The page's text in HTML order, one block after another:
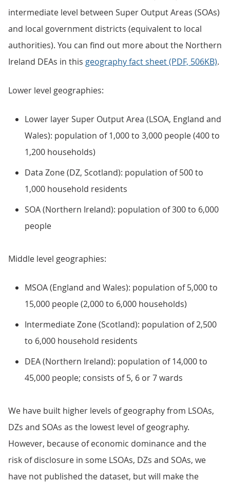
intermediate level between Super Output Areas (SOAs)
and local government districts (equivalent to local
authorities). You can find out more about the Northern
Ireland DEAs in this geography fact sheet (PDF, 506KB).
Lower level geographies:
Lower layer Super Output Area (LSOA, England and
Wales): population of 1,000 to 3,000 people (400 to
1,200 households)
Data Zone (DZ, Scotland): population of 500 to
1,000 household residents
SOA (Northern Ireland): population of 300 to 6,000
people
Middle level geographies:
MSOA (England and Wales): population of 5,000 to
15,000 people (2,000 to 6,000 households)
Intermediate Zone (Scotland): population of 2,500
to 6,000 household residents
DEA (Northern Ireland): population of 14,000 to
45,000 people; consists of 5, 6 or 7 wards
We have built higher levels of geography from LSOAs,
DZs and SOAs as the lowest level of geography.
However, because of economic dominance and the
risk of disclosure in some LSOAs, DZs and SOAs, we
have not published the dataset, but will make the